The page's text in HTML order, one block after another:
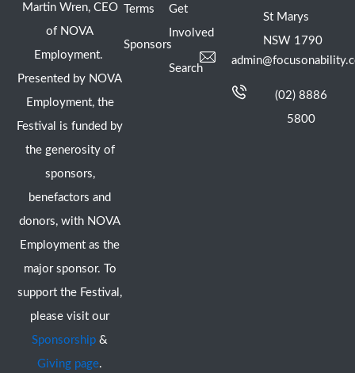
Martin Wren, CEO
of NOVA
Employment.
Presented by NOVA
Employment, the
Festival is funded by
the generosity of
sponsors,
benefactors and
donors, with NOVA
Employment as the
major sponsor. To
support the Festival,
please visit our
Sponsorship &
Giving page.
Terms
Sponsors
Get
Involved
Search
St Marys
NSW 1790
(02) 8886
5800